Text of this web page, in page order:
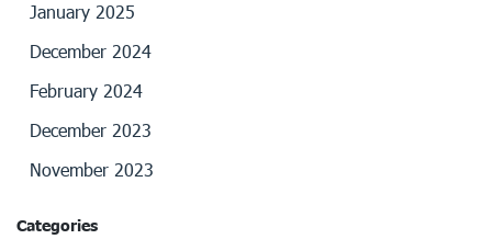
January 2025
December 2024
February 2024
December 2023
November 2023
Categories